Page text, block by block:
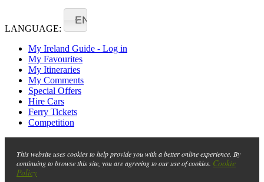
LANGUAGE:
EN
My Ireland Guide - Log in
My Favourites
My Itineraries
My Comments
Special Offers
Hire Cars
Ferry Tickets
Competition
This website uses cookies to help provide you with a better online experience. By
continuing to browse this site, you are agreeing to our use of cookies. Cookie
Policy